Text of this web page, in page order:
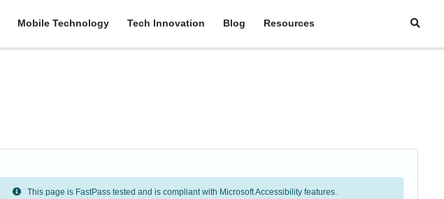
Mobile Technology Tech Innovation Blog Resources
This page is FastPass tested and is compliant with Microsoft Accessibility features.